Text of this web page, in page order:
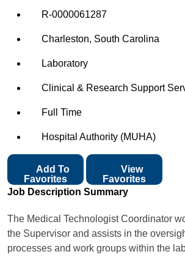
R-0000061287
Charleston, South Carolina
Laboratory
Clinical & Research Support
Full Time
Hospital Authority (MUHA)
Favorites
View
Favorites
Job Description Summary
The Medical Technologist Coordinator
the Supervisor and assists in the
processes and work groups within the